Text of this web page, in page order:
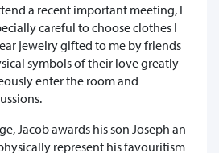
a recent important meeting, I
careful to choose clothes I
jewelry gifted to me by friends
symbols of their love greatly
enter the room and
Jacob awards his son Joseph an
represent his favouritism